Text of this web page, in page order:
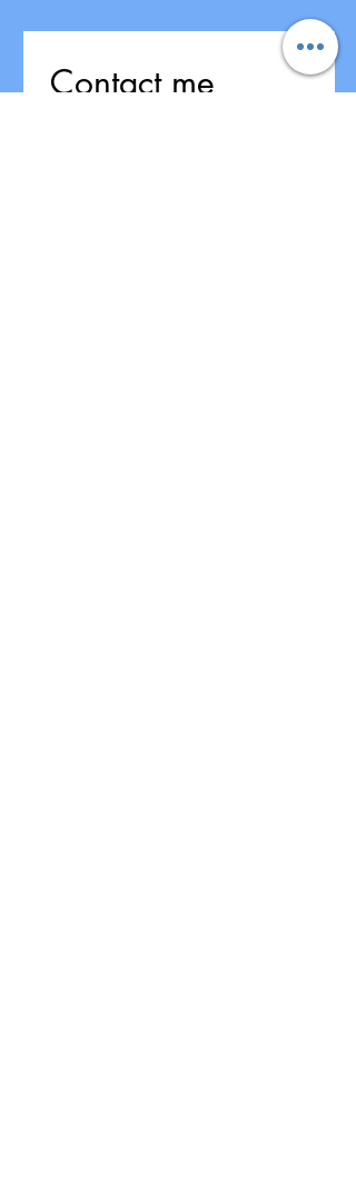
Contact me